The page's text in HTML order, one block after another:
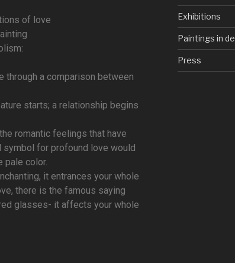
of love
a comparison between
starts; a relationship begins
romantic feelings that have
for profound love would
pale color.
it entrances your whole
there is the famous saying
glasses- it affects your whole
Exhibitions
Paintings in
Press